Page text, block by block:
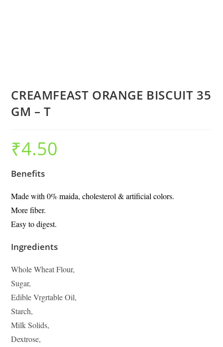
CREAMFEAST ORANGE BISCUIT 35
GM – T
₹4.50
Benefits
Made with 0% maida, cholesterol & artificial colors.
More fiber.
Easy to digest.
Ingredients
Whole Wheat Flour,
Sugar,
Edible Vrgrtable Oil,
Starch,
Milk Solids,
Dextrose,